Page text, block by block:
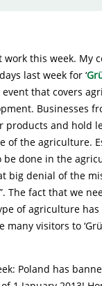
work this week. My
last week for ‘
that covers
Businesses
products and hold
of the agriculture.
be done in the
big denial of the
The fact that we
of agriculture
visitors to
Poland has